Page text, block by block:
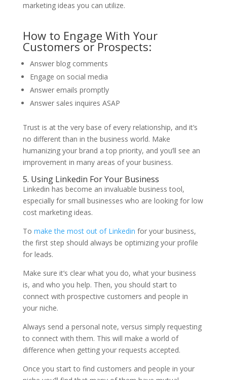
marketing ideas you can utilize.
How to Engage With Your
Customers or Prospects:
Answer blog comments
Engage on social media
Answer emails promptly
Answer sales inquires ASAP
Trust is at the very base of every relationship, and it’s
no different than in the business world. Make
humanizing your brand a top priority, and you’ll see an
improvement in many areas of your business.
5. Using Linkedin For Your Business
Linkedin has become an invaluable business tool,
especially for small businesses who are looking for low
cost marketing ideas.
To make the most out of Linkedin for your business,
the first step should always be optimizing your profile
for leads.
Make sure it’s clear what you do, what your business
is, and who you help. Then, you should start to
connect with prospective customers and people in
your niche.
Always send a personal note, versus simply requesting
to connect with them. This will make a world of
difference when getting your requests accepted.
Once you start to find customers and people in your